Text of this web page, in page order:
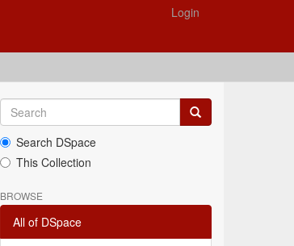
Login
Search DSpace
This Collection
BROWSE
All of DSpace